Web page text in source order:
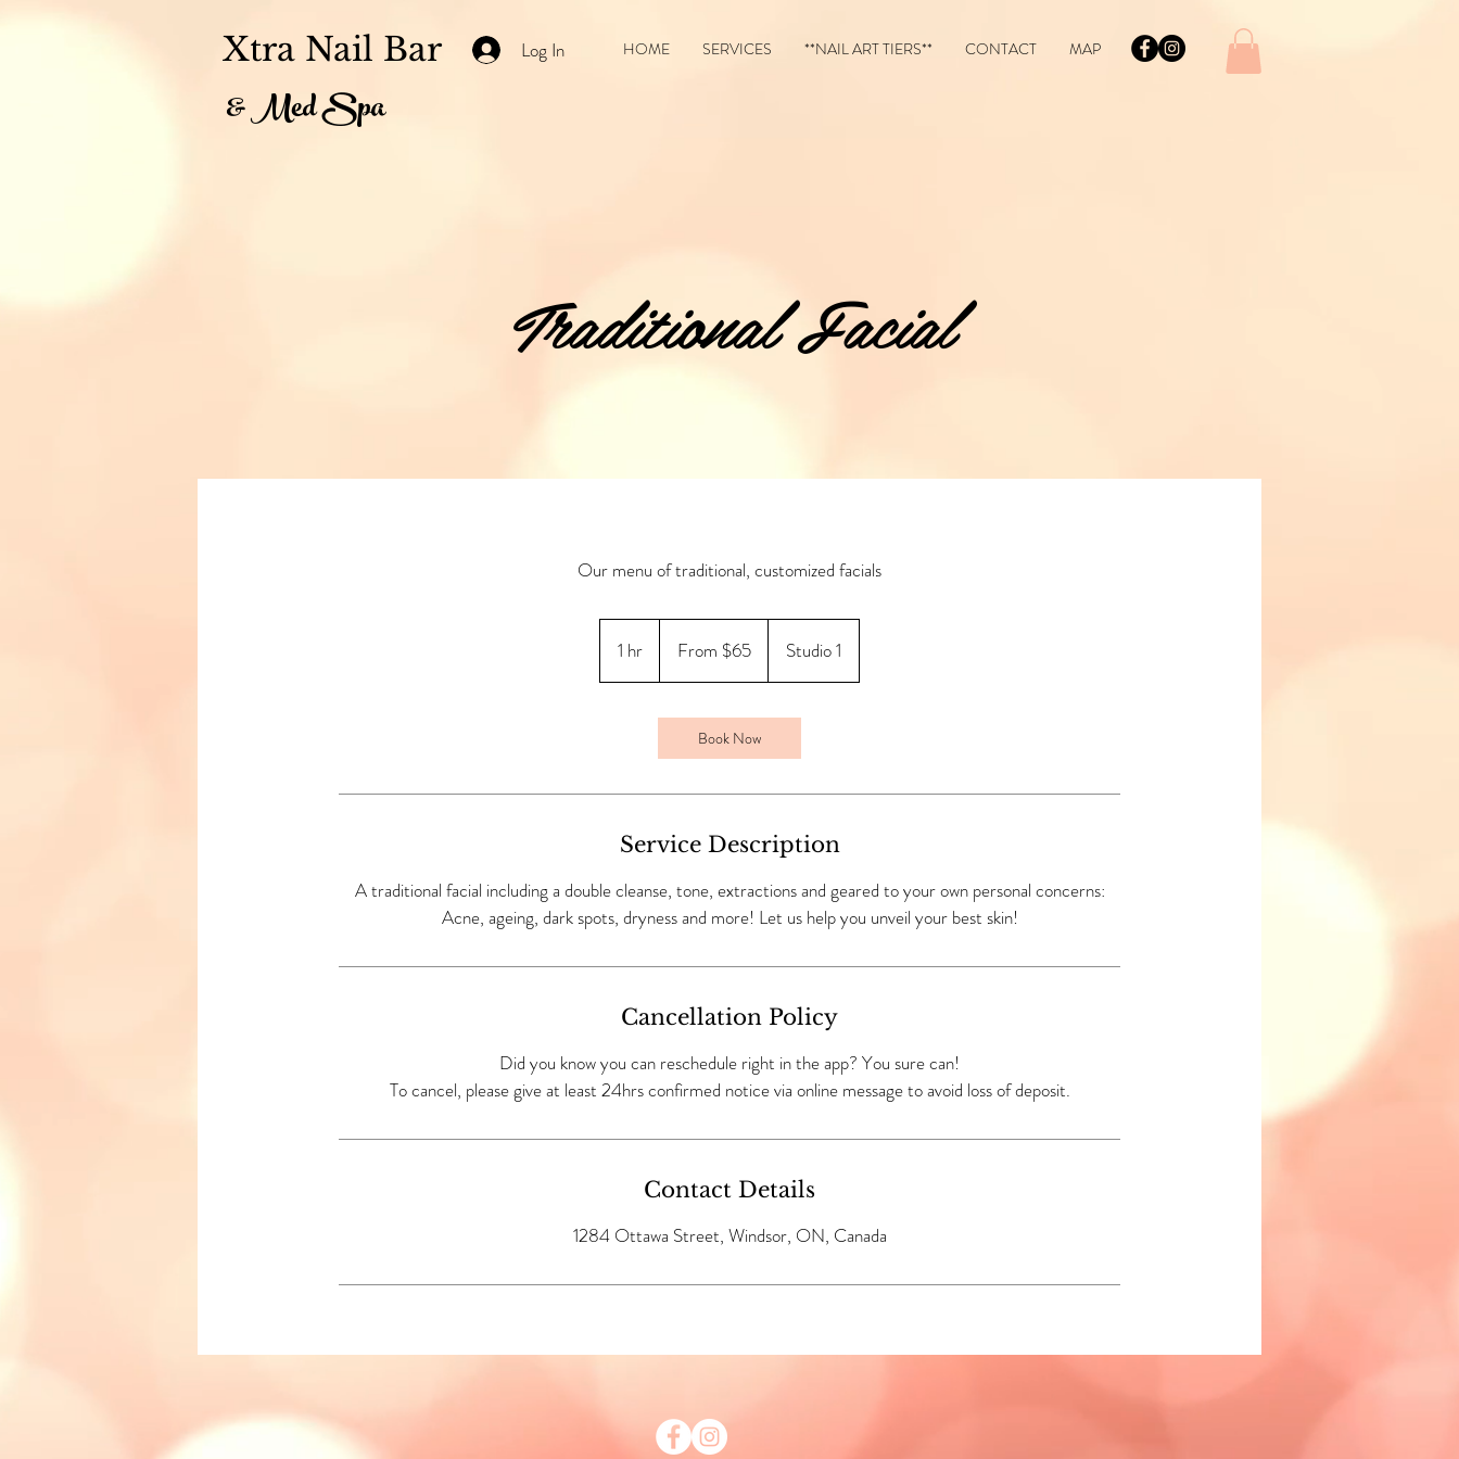
Xtra Nail Bar
& Med Spa
HOME SERVICES **NAIL ART TIERS** CONTACT MAP
Log In
Traditional Facial
Our menu of traditional, customized facials
1 hr
h
Canadian
From $65 Studio 1
Book Now
Service Description
A traditional facial including a double cleanse, tone, extractions and geared to your own personal concerns:
Acne, ageing, dark spots, dryness and more! Let us help you unveil your best skin!
Cancellation Policy
Did you know you can reschedule right in the app? You sure can!
To cancel, please give at least 24hrs confirmed notice via online message to avoid loss of deposit.
Contact Details
1284 Ottawa Street, Windsor, ON, Canada